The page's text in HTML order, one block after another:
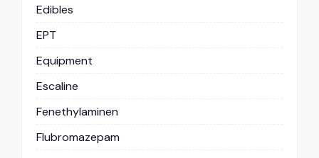
Edibles
EPT
Equipment
Escaline
Fenethylaminen
Flubromazepam